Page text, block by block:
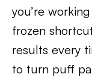
you’re
frozen
results every
to turn puff